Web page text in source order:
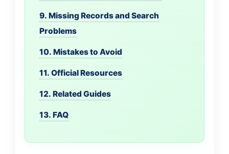
9. Missing Records and Search
Problems
10. Mistakes to Avoid
11. Official Resources
12. Related Guides
13. FAQ